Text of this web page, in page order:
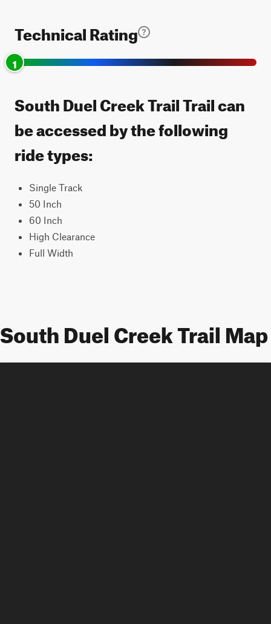
Technical Rating
1
South Duel Creek Trail Trail can
be accessed by the following
ride types:
Single Track
50 Inch
60 Inch
High Clearance
Full Width
South Duel Creek Trail Map